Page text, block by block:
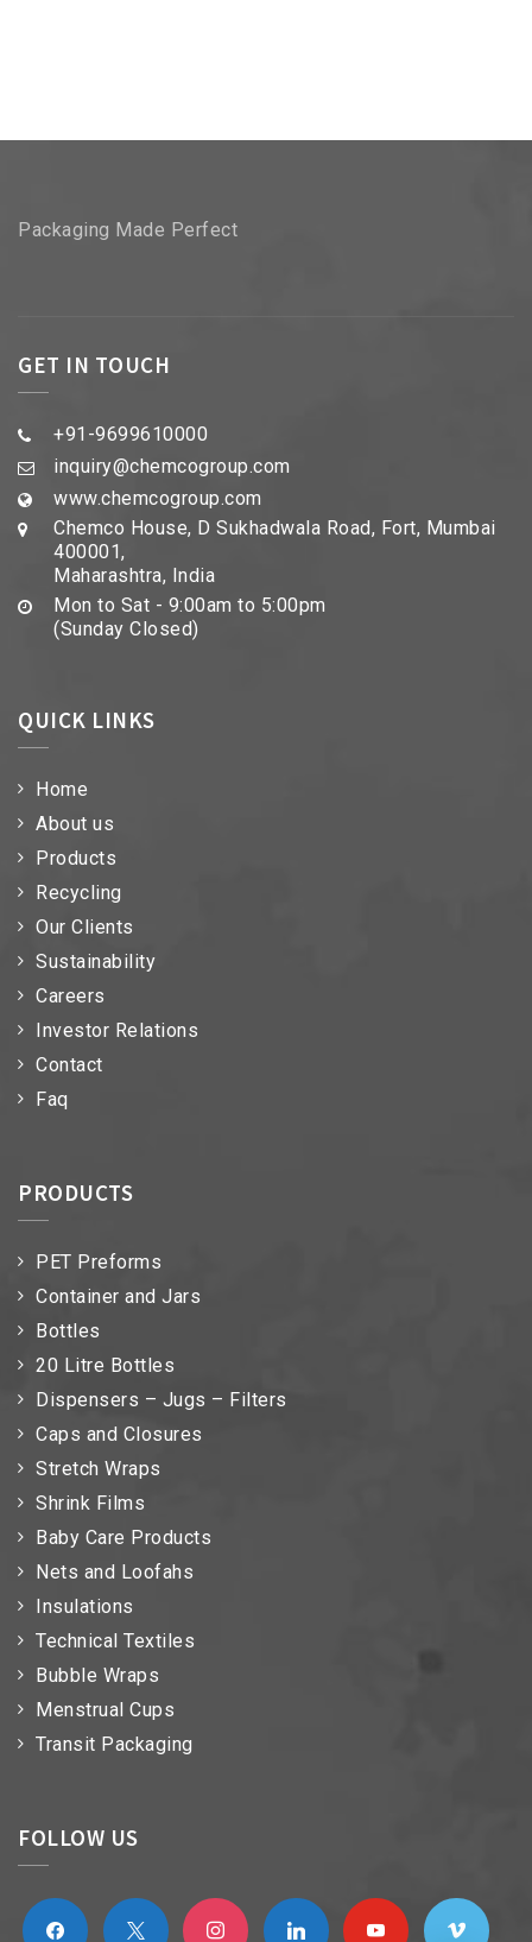
Packaging Made Perfect
GET IN TOUCH
+91-9699610000
inquiry@chemcogroup.com
www.chemcogroup.com
Chemco House, D Sukhadwala Road, Fort, Mumbai
400001,
Maharashtra, India
Mon to Sat - 9:00am to 5:00pm
(Sunday Closed)
QUICK LINKS
Home
About us
Products
Recycling
Our Clients
Sustainability
Careers
Investor Relations
Contact
Faq
PRODUCTS
PET Preforms
Container and Jars
Bottles
20 Litre Bottles
Dispensers – Jugs – Filters
Caps and Closures
Stretch Wraps
Shrink Films
Baby Care Products
Nets and Loofahs
Insulations
Technical Textiles
Bubble Wraps
Menstrual Cups
Transit Packaging
FOLLOW US
facebook x instagramlinkedin youtube vimeo